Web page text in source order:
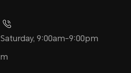
9:00am-9:00pm